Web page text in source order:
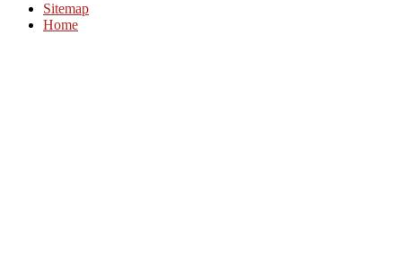
Sitemap
Home